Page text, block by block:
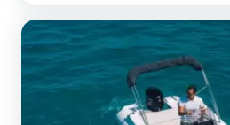
shower to rinse yourself with fresh